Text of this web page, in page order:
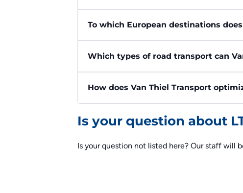
To which European destinations
Which types of road transport can
How does Van Thiel Transport
Is your question about
Is your question not listed here? Our staff will